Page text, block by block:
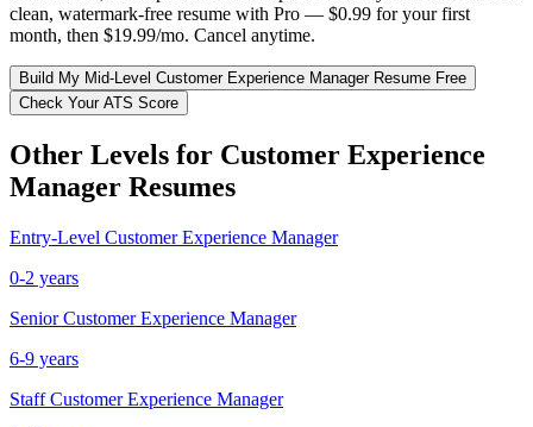
clean, watermark-free resume with Pro — $0.99 for your first
month, then $19.99/mo. Cancel anytime.
Build My Mid-Level Customer Experience ManagerResume Free
Check Your ATS Score
Other Levels for Customer Experience
Manager Resumes
Entry-Level Customer Experience Manager
0-2 years
Senior Customer Experience Manager
6-9 years
Staff Customer Experience Manager